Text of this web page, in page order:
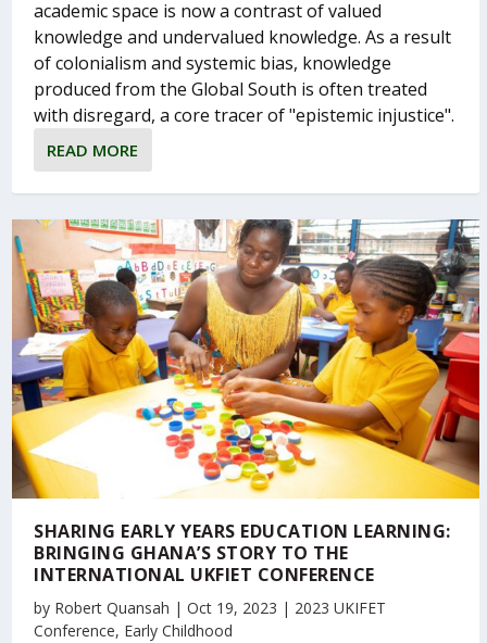
academic space is now a contrast of valued
knowledge and undervalued knowledge. As a result
of colonialism and systemic bias, knowledge
produced from the Global South is often treated
with disregard, a core tracer of "epistemic injustice".
READ MORE
SHARING EARLY YEARS EDUCATION LEARNING:
BRINGING GHANA’S STORY TO THE
INTERNATIONAL UKFIET CONFERENCE
by Robert Quansah |Oct 19, 2023 | 2023 UKIFET
Conference, Early Childhood